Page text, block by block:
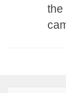
the